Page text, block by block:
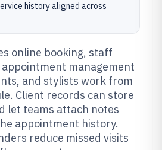
history aligned across
online booking, staff
management
and stylists work from
Client records can store
let teams attach notes
appointment history.
reduce missed visits